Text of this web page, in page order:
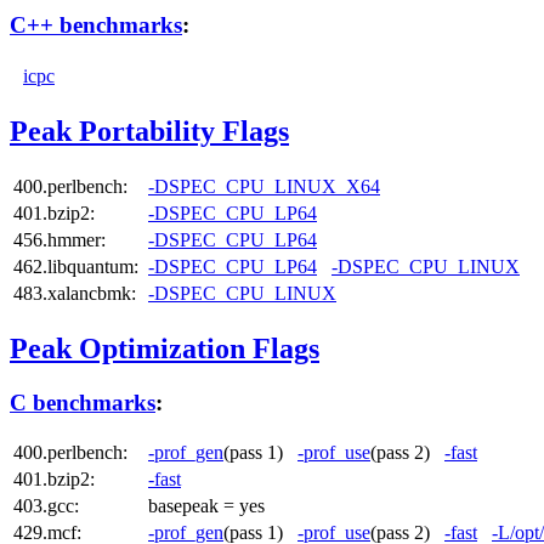
C++ benchmarks:
icpc
Peak Portability Flags
400.perlbench:
-DSPEC_CPU_LINUX_X64
401.bzip2:
-DSPEC_CPU_LP64
456.hmmer:
-DSPEC_CPU_LP64
462.libquantum: -DSPEC_CPU_LP64
-DSPEC_CPU_LINUX
483.xalancbmk:
-DSPEC_CPU_LINUX
Peak Optimization Flags
C benchmarks:
400.perlbench: -prof_gen(pass 1) -prof_use(pass 2) -fast
401.bzip2:
-fast
403.gcc:
basepeak = yes
429.mcf:
-prof_gen(pass 1) -prof_use(pass 2) -fast -L/